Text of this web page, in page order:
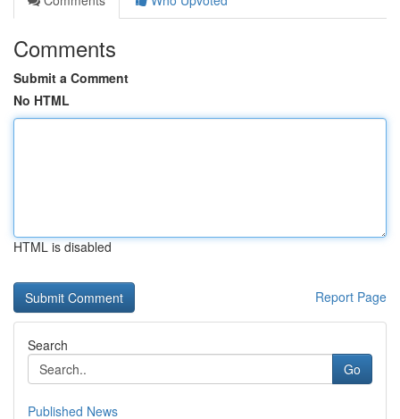
Comments
Submit a Comment
No HTML
HTML is disabled
Report Page
Search
Go
Published News